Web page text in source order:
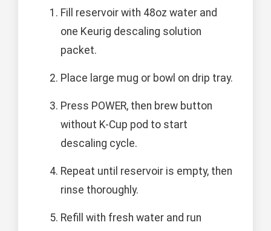
Fill reservoir with 48oz water and
one Keurig descaling solution
packet.
Place large mug or bowl on drip tray.
Press POWER, then brew button
without K-Cup pod to start
descaling cycle.
Repeat until reservoir is empty, then
rinse thoroughly.
Refill with fresh water and run